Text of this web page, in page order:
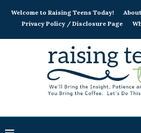
Welcome to Raising Teens Today!
Privacy Policy / Disclosure Page